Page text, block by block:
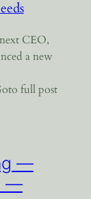
CEO,
a new
full post
—
—